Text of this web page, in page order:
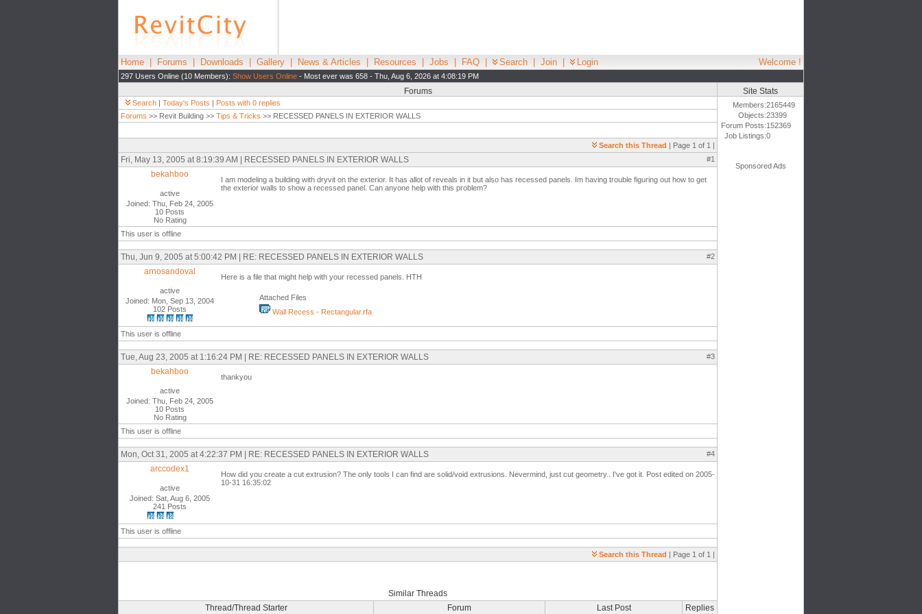
Home Forums Downloads Gallery News & Articles Resources Jobs FAQ Search Join Login Welcome !
297 Users Online (10 Members): Show Users Online - Most ever was 658 - Thu, Aug 6, 2026 at 4:08:19 PM
Forums
Search | Today's Posts | Posts with 0 replies
Forums >> Revit Building >> Tips & Tricks >> RECESSED PANELS IN EXTERIOR WALLS
Search this Thread | Page 1 of 1 |
Fri, May 13, 2005 at 8:19:39 AM | RECESSED PANELS IN EXTERIOR WALLS #1
bekahboo
active
Joined: Thu, Feb 24, 2005
10 Posts
No Rating
I am modeling a building with dryvit on the exterior. It has allot of reveals in it but also has recessed panels. Im having trouble figuring out how to get
the exterior walls to show a recessed panel. Can anyone help with this problem?
This user is offline
Thu, Jun 9, 2005 at 5:00:42 PM | RE: RECESSED PANELS IN EXTERIOR WALLS #2
arnosandoval
active
Joined: Mon, Sep 13, 2004
102 Posts
Here is a file that might help with your recessed panels. HTH
Attached Files
Wall Recess - Rectangular.rfa
This user is offline
Tue, Aug 23, 2005 at 1:16:24 PM | RE: RECESSED PANELS IN EXTERIOR WALLS #3
bekahboo
active
Joined: Thu, Feb 24, 2005
10 Posts
No Rating
thankyou
This user is offline
Mon, Oct 31, 2005 at 4:22:37 PM | RE: RECESSED PANELS IN EXTERIOR WALLS #4
arccodex1
active
Joined: Sat, Aug 6, 2005
241 Posts
How did you create a cut extrusion? The only tools I can find are solid/void extrusions. Nevermind, just cut geometry.. I've got it. Post edited on 2005-
10-31 16:35:02
This user is offline
Search this Thread | Page 1 of 1 |
Similar Threads
Thread/Thread Starter
Forum Last Post Replies
Site Stats
Members:2165449
Objects:23399
Forum Posts:152369
Job Listings:0
Sponsored Ads